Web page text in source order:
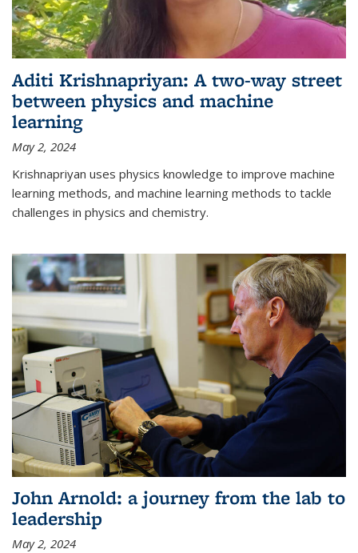
Aditi Krishnapriyan: A two-way street
between physics and machine
learning
May 2, 2024
Krishnapriyan uses physics knowledge to improve machine
learning methods, and machine learning methods to tackle
challenges in physics and chemistry.
John Arnold: a journey from the lab to
leadership
May 2, 2024